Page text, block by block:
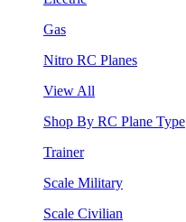
Gas
Nitro RC Planes
View All
Shop By RC Plane Type
Trainer
Scale Military
Scale Civilian